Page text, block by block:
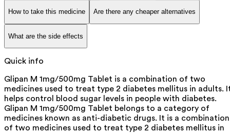
How to take this medicine Are there any cheaper alternatives
What are the side effects
Quick info
Glipan M 1mg/500mg Tablet is a combination of two
medicines used to treat type 2 diabetes mellitus in adults.
helps control blood sugar levels in people with diabetes.
Glipan M 1mg/500mg Tablet belongs to a category of
medicines known as anti-diabetic drugs. It is a combination
of two medicines used to treat type 2 diabetes mellitus in